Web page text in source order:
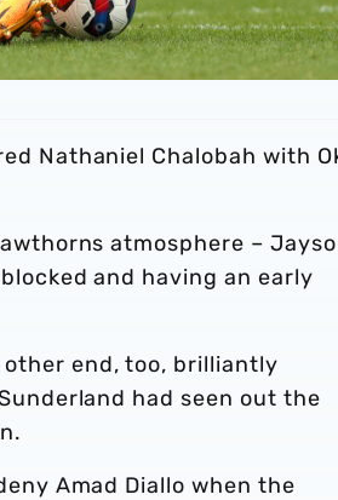
Nathaniel Chalobah with
atmosphere –
and having an early
end, too, brilliantly
had seen out the
Amad Diallo when the